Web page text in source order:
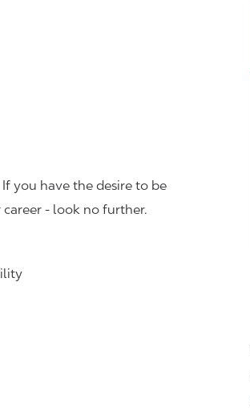
you have the desire to be
- look no further.